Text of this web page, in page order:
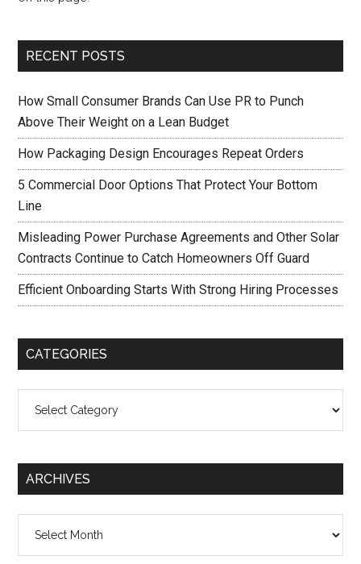
RECENT POSTS
How Small Consumer Brands Can Use PR to Punch
Above Their Weight on a Lean Budget
How Packaging Design Encourages Repeat Orders
5 Commercial Door Options That Protect Your Bottom
Line
Misleading Power Purchase Agreements and Other Solar
Contracts Continue to Catch Homeowners Off Guard
Efficient Onboarding Starts With Strong Hiring Processes
CATEGORIES
ARCHIVES